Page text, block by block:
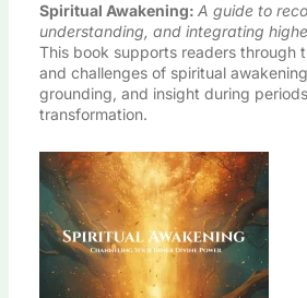
Spiritual Awakening: A guide to
understanding, and integrating
This book supports readers through
and challenges of spiritual
grounding, and insight during
transformation.